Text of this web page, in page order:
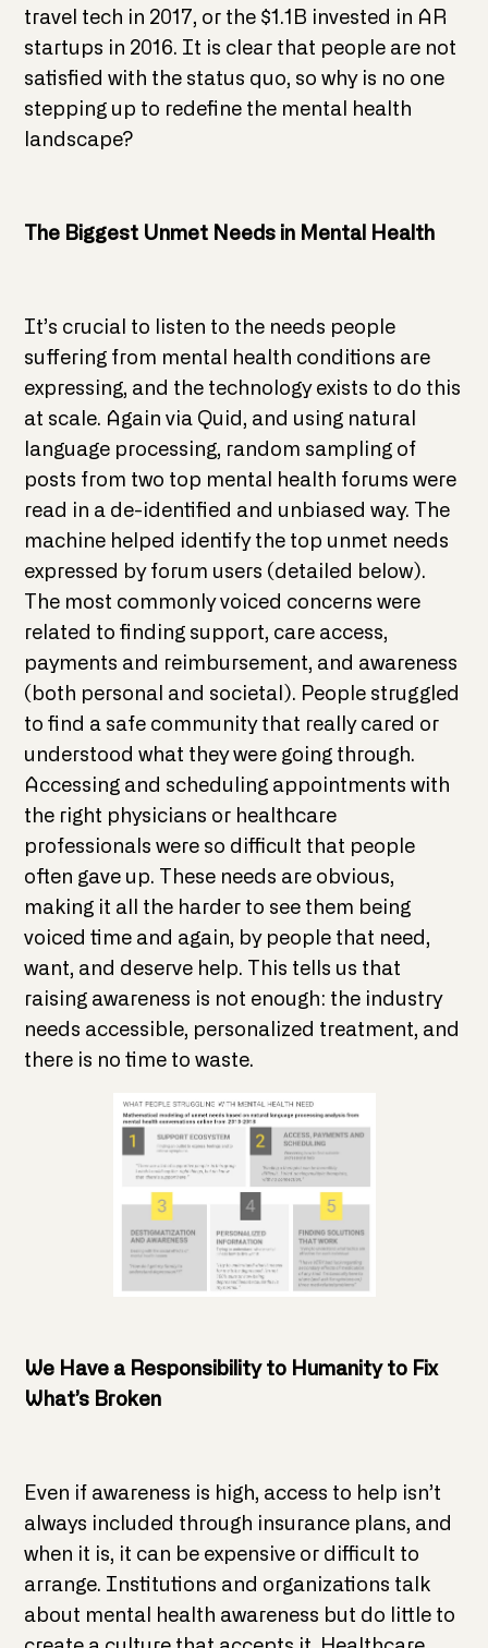
travel tech in 2017, or the $1.1B invested in AR
startups in 2016. It is clear that people are not
satisfied with the status quo, so why is no one
stepping up to redefine the mental health
landscape?
The Biggest Unmet Needs in Mental Health
It’s crucial to listen to the needs people
suffering from mental health conditions are
expressing, and the technology exists to do this
at scale. Again via Quid, and using natural
language processing, random sampling of
posts from two top mental health forums were
read in a de-identified and unbiased way. The
machine helped identify the top unmet needs
expressed by forum users (detailed below).
The most commonly voiced concerns were
related to finding support, care access,
payments and reimbursement, and awareness
(both personal and societal). People struggled
to find a safe community that really cared or
understood what they were going through.
Accessing and scheduling appointments with
the right physicians or healthcare
professionals were so difficult that people
often gave up. These needs are obvious,
making it all the harder to see them being
voiced time and again, by people that need,
want, and deserve help. This tells us that
raising awareness is not enough: the industry
needs accessible, personalized treatment, and
there is no time to waste.
We Have a Responsibility to Humanity to Fix
What’s Broken
Even if awareness is high, access to help isn’t
always included through insurance plans, and
when it is, it can be expensive or difficult to
arrange. Institutions and organizations talk
about mental health awareness but do little to